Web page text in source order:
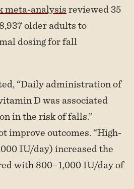
meta-analysisreviewed 35
older adults to
dosing for fall
“Daily administration of
D was associated
in the risk of falls.”
improve outcomes. “High-
IU/day) increased the
with 800–1,000 IU/day of